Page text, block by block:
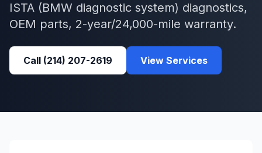
ISTA (BMW diagnostic system) diagnostics,
OEM parts, 2-year/24,000-mile warranty.
Call (214) 207-2619 View Services